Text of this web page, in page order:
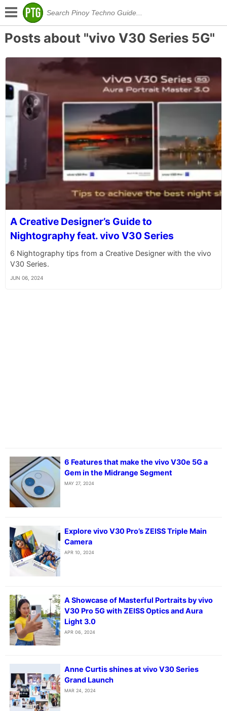
Posts about "vivo V30 Series 5G"
A Creative Designer’s Guide to
Nightography feat. vivo V30 Series
6 Nightography tips from a Creative Designer with the vivo
V30 Series.
JUN 06, 2024
6 Features that make the vivo V30e 5G a
Gem in the Midrange Segment
MAY 27, 2024
Explore vivo V30 Pro’s ZEISS Triple Main
Camera
APR 10, 2024
A Showcase of Masterful Portraits by vivo
V30 Pro 5G with ZEISS Optics and Aura
Light 3.0
APR 06, 2024
Anne Curtis shines at vivo V30 Series
Grand Launch
MAR 24, 2024